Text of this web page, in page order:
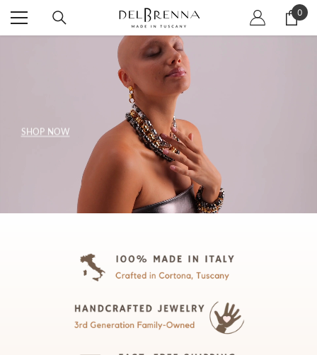
SKIP TO CONTENT 0
0
SHOP NOW